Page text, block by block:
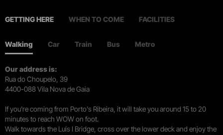
GETTING HERE WHEN TO COME FACILITIES
Walking Car Train Bus Metro
Our address is:
Rua do Choupelo, 39
4400-088 Vila Nova de Gaia
If you're coming from Porto's Ribeira, it will take you around 15 to 20
minutes to reach WOW on foot.
Walk towards the Luís I Bridge, cross over the lower deck and enjoy the